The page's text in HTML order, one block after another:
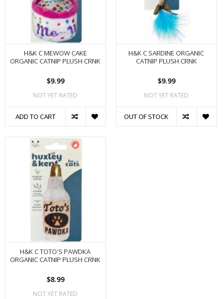
H&K C MEWOW CAKE
ORGANIC CATNIP PLUSH CRNK
$9.99
NOT YET RATED
ADD TO CART
H&K C SARDINE ORGANIC
CATNIP PLUSH CRNK
$9.99
NOT YET RATED
OUT OF STOCK
H&K C TOTO'S PAWDKA
ORGANIC CATNIP PLUSH CRNK
$8.99
NOT YET RATED